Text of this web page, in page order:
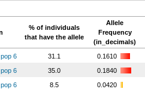
% of individuals
that have the allele
Allele
Frequency
(in_decimals)
6 31.1 0.1610
6 35.0 0.1840
6 8.5 0.0420